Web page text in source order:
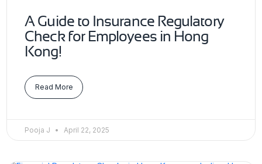
A Guide to Insurance Regulatory
Check for Employees in Hong
Kong!
Read More
Pooja J April 22, 2025